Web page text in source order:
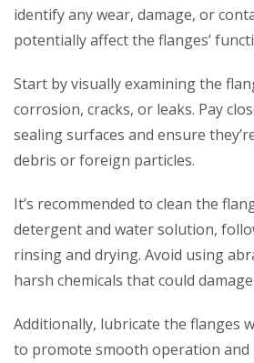
identify any wear, damage, or
potentially affect the flanges’
Start by visually examining the
corrosion, cracks, or leaks. Pay
sealing surfaces and ensure
debris or foreign particles.
It’s recommended to clean the
detergent and water solution,
rinsing and drying. Avoid using
harsh chemicals that could
Additionally, lubricate the flanges
to promote smooth operation and